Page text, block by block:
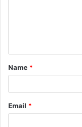
t
*
Name *
Email *